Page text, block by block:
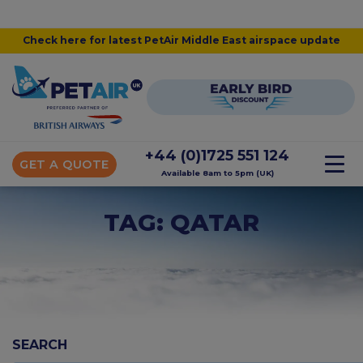
Check here for latest PetAir Middle East airspace update
GET A QUOTE
+44 (0)1725 551 124
Available 8am to 5pm (UK)
TAG: QATAR
SEARCH